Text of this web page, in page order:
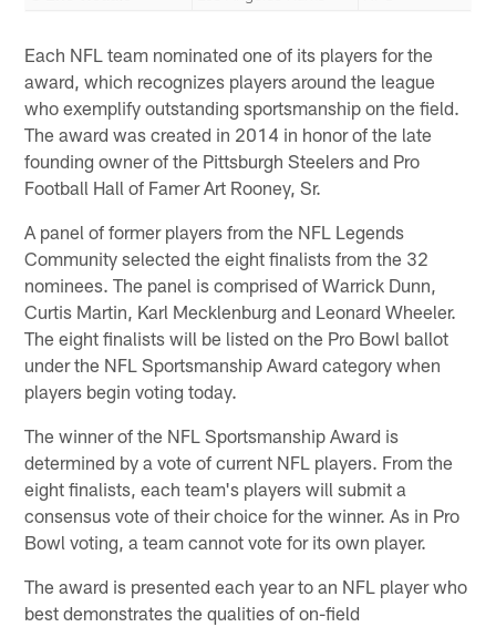
Each NFL team nominated one of its players for the
award, which recognizes players around the league
who exemplify outstanding sportsmanship on the field.
The award was created in 2014 in honor of the late
founding owner of the Pittsburgh Steelers and Pro
Football Hall of Famer Art Rooney, Sr.
A panel of former players from the NFL Legends
Community selected the eight finalists from the 32
nominees. The panel is comprised of Warrick Dunn,
Curtis Martin, Karl Mecklenburg and Leonard Wheeler.
The eight finalists will be listed on the Pro Bowl ballot
under the NFL Sportsmanship Award category when
players begin voting today.
The winner of the NFL Sportsmanship Award is
determined by a vote of current NFL players. From the
eight finalists, each team's players will submit a
consensus vote of their choice for the winner. As in Pro
Bowl voting, a team cannot vote for its own player.
The award is presented each year to an NFL player who
best demonstrates the qualities of on-field